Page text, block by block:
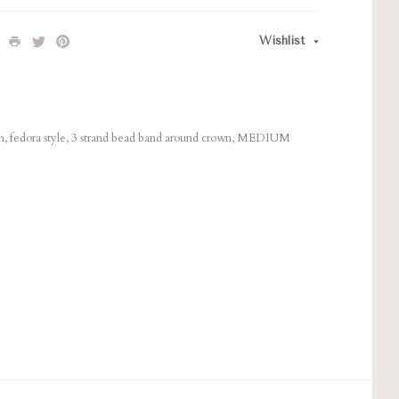
Wishlist
fedora style, 3 strand bead band around crown, MEDIUM